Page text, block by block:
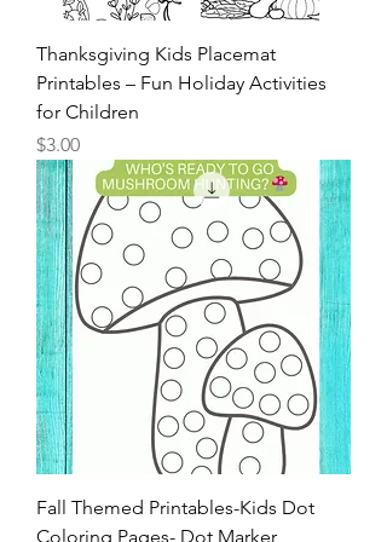
Thanksgiving Kids Placemat
Printables – Fun Holiday Activities
for Children
Price
$3.00